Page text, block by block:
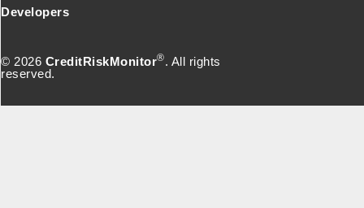
© 2026 CreditRiskMonitor®. All rights
reserved.
Developers